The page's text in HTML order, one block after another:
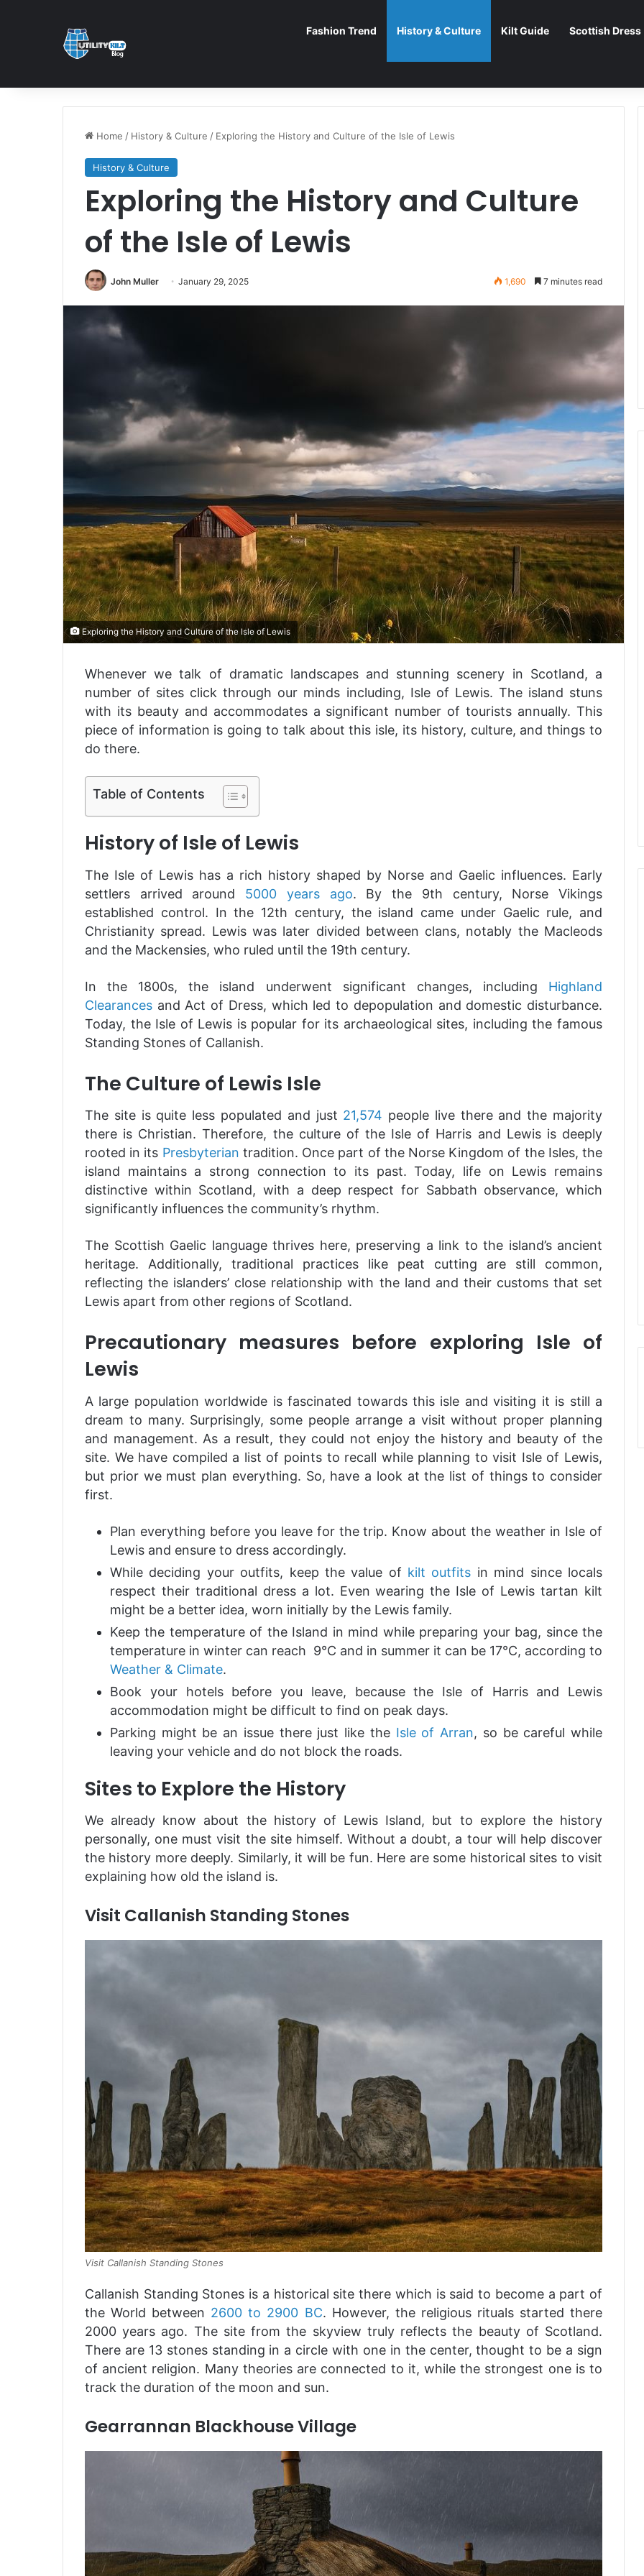
Fashion Trend History & Culture Kilt Guide Scottish Dress
Home / History & Culture / Exploring the History and Culture of the Isle of Lewis
History & Culture
Exploring the History and Culture
of the Isle of Lewis
John Muller January 29, 2025 1,690 7 minutes read
Exploring the History and Culture of the Isle of Lewis
Whenever we talk of dramatic landscapes and stunning scenery in Scotland, a
number of sites click through our minds including, Isle of Lewis. The island stuns
with its beauty and accommodates a significant number of tourists annually. This
piece of information is going to talk about this isle, its history, culture, and things to
do there.
Table of Contents
History of Isle of Lewis
The Isle of Lewis has a rich history shaped by Norse and Gaelic influences. Early
settlers arrived around 5000 years ago. By the 9th century, Norse Vikings
established control. In the 12th century, the island came under Gaelic rule, and
Christianity spread. Lewis was later divided between clans, notably the Macleods
and the Mackensies, who ruled until the 19th century.
In the 1800s, the island underwent significant changes, including Highland
Clearances and Act of Dress, which led to depopulation and domestic disturbance.
Today, the Isle of Lewis is popular for its archaeological sites, including the famous
Standing Stones of Callanish.
The Culture of Lewis Isle
The site is quite less populated and just 21,574 people live there and the majority
there is Christian. Therefore, the culture of the Isle of Harris and Lewis is deeply
rooted in its Presbyterian tradition. Once part of the Norse Kingdom of the Isles, the
island maintains a strong connection to its past. Today, life on Lewis remains
distinctive within Scotland, with a deep respect for Sabbath observance, which
significantly influences the community’s rhythm.
The Scottish Gaelic language thrives here, preserving a link to the island’s ancient
heritage. Additionally, traditional practices like peat cutting are still common,
reflecting the islanders’ close relationship with the land and their customs that set
Lewis apart from other regions of Scotland.
Precautionary measures before exploring Isle of
Lewis
A large population worldwide is fascinated towards this isle and visiting it is still a
dream to many. Surprisingly, some people arrange a visit without proper planning
and management. As a result, they could not enjoy the history and beauty of the
site. We have compiled a list of points to recall while planning to visit Isle of Lewis,
but prior we must plan everything. So, have a look at the list of things to consider
first.
Plan everything before you leave for the trip. Know about the weather in Isle of
Lewis and ensure to dress accordingly.
While deciding your outfits, keep the value of kilt outfits in mind since locals
respect their traditional dress a lot. Even wearing the Isle of Lewis tartan kilt
might be a better idea, worn initially by the Lewis family.
Keep the temperature of the Island in mind while preparing your bag, since the
temperature in winter can reach 9°C and in summer it can be 17°C, according to
Weather & Climate.
Book your hotels before you leave, because the Isle of Harris and Lewis
accommodation might be difficult to find on peak days.
Parking might be an issue there just like the Isle of Arran, so be careful while
leaving your vehicle and do not block the roads.
Sites to Explore the History
We already know about the history of Lewis Island, but to explore the history
personally, one must visit the site himself. Without a doubt, a tour will help discover
the history more deeply. Similarly, it will be fun. Here are some historical sites to visit
explaining how old the island is.
Visit Callanish Standing Stones
Visit Callanish Standing Stones
Callanish Standing Stones is a historical site there which is said to become a part of
the World between 2600 to 2900 BC. However, the religious rituals started there
2000 years ago. The site from the skyview truly reflects the beauty of Scotland.
There are 13 stones standing in a circle with one in the center, thought to be a sign
of ancient religion. Many theories are connected to it, while the strongest one is to
track the duration of the moon and sun.
Gearrannan Blackhouse Village